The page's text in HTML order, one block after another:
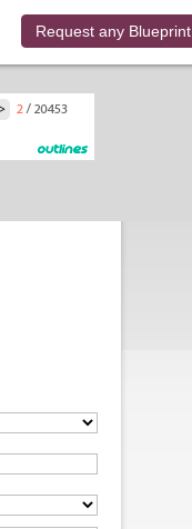
Request any Blueprint